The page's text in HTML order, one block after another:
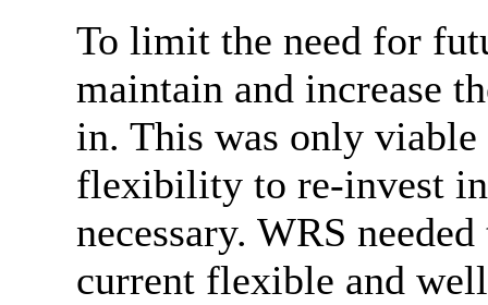
To limit the need for
maintain and increase
in. This was only
flexibility to re-invest
necessary. WRS
current flexible and